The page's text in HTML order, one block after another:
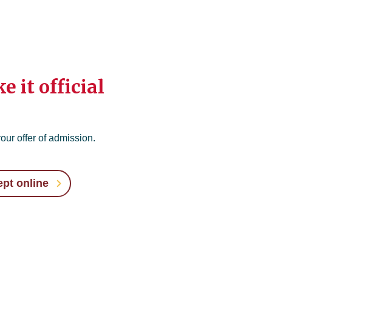
it official
offer of admission.
online